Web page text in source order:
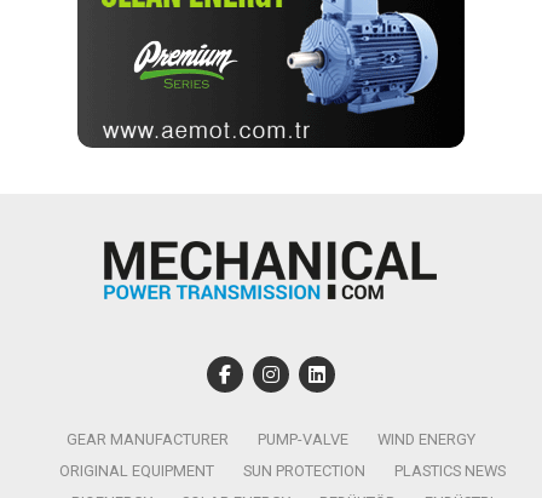
GEAR MANUFACTURER PUMP-VALVE
WIND ENERGY
ORIGINAL EQUIPMENT
SUN PROTECTION
PLASTICS NEWS